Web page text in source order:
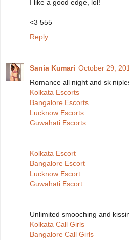
I like a good edge, lol!
<3 555
Reply
Sania Kumari October 29,
Romance all night and sk
Kolkata Escorts
Bangalore Escorts
Lucknow Escorts
Guwahati Escorts
Kolkata Escort
Bangalore Escort
Lucknow Escort
Guwahati Escort
Unlimited smooching and
Kolkata Call Girls
Bangalore Call Girls